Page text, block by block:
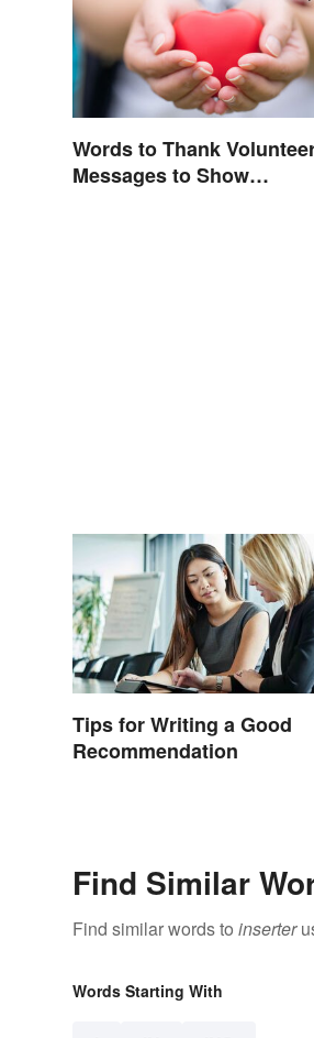
Words to Thank
Messages to Show
Tips for Writing a Good
Recommendation
Find Similar
Find similar words to inserter
Words Starting With